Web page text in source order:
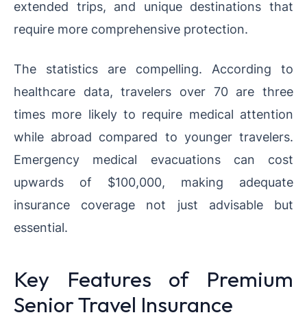
extended trips, and unique destinations that
require more comprehensive protection.
The statistics are compelling. According to
healthcare data, travelers over 70 are three
times more likely to require medical attention
while abroad compared to younger travelers.
Emergency medical evacuations can cost
upwards of $100,000, making adequate
insurance coverage not just advisable but
essential.
Key Features of Premium
Senior Travel Insurance